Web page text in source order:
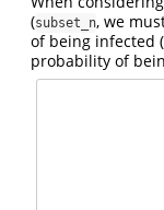
(subset_n, we
of being infected (
probability of